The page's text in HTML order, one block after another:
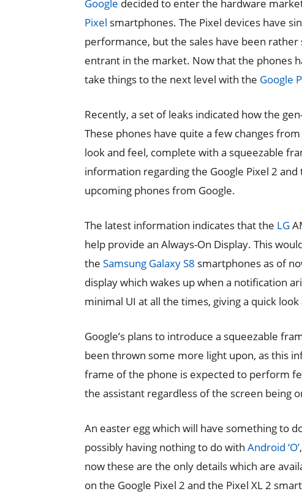
Google decided to enter the hardware
Pixel smartphones. The Pixel devices have
performance, but the sales have been
entrant in the market. Now that the phones
take things to the next level with the Google
Recently, a set of leaks indicated how the
These phones have quite a few changes
look and feel, complete with a squeezable
information regarding the Google Pixel 2
upcoming phones from Google.
The latest information indicates that the LG
help provide an Always-On Display. This
the Samsung Galaxy S8 smartphones as of
display which wakes up when a notification
minimal UI at all the times, giving a quick
Google’s plans to introduce a squeezable
been thrown some more light upon, as this
frame of the phone is expected to perform
the assistant regardless of the screen being
An easter egg which will have something to
possibly having nothing to do with Android ‘O’
now these are the only details which are
on the Google Pixel 2 and the Pixel XL 2